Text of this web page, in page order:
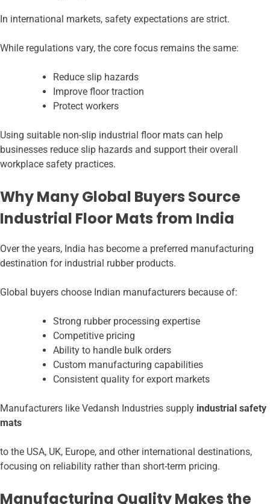
In international markets, safety expectations are strict.
While regulations vary, the core focus remains the same:
Reduce slip hazards
Improve floor traction
Protect workers
Using suitable non-slip industrial floor mats can help
businesses reduce slip hazards and support their overall
workplace safety practices.
Why Many Global Buyers Source
Industrial Floor Mats from India
Over the years, India has become a preferred manufacturing
destination for industrial rubber products.
Global buyers choose Indian manufacturers because of:
Strong rubber processing expertise
Competitive pricing
Ability to handle bulk orders
Custom manufacturing capabilities
Consistent quality for export markets
Manufacturers like Vedansh Industries supply industrial safety
mats
to the USA, UK, Europe, and other international destinations,
focusing on reliability rather than short-term pricing.
Manufacturing Quality Makes the